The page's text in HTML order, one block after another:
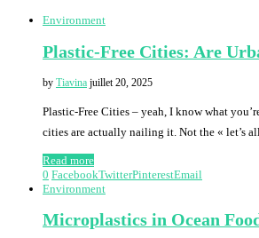
Environment
Plastic-Free Cities: Are
by Tiavina juillet 20, 2025
Plastic-Free Cities – yeah, I know what
cities are actually nailing it. Not the « let’s
Read more
0 FacebookTwitterPinterestEmail
Environment
Microplastics in Ocean